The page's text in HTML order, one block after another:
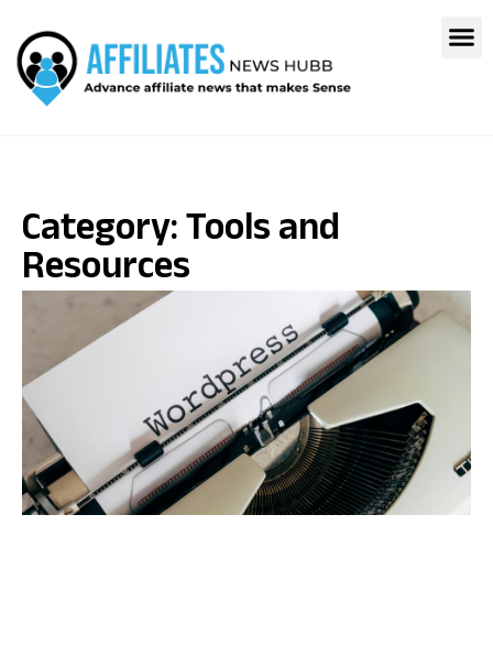
Category: Tools and
Resources